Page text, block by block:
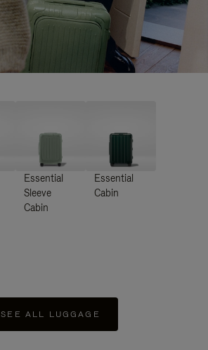
Essential
Sleeve
Cabin
Essential
Cabin
SEE ALL LUGGAGE